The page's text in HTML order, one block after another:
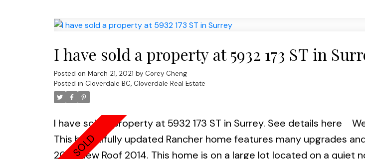
I have sold a property at 5932 173 ST in
Posted on March 21, 2021 by Corey Cheng
Posted in Cloverdale BC, Cloverdale Real Estate
I have sold a property at 5932 173 ST in Surrey. See details here
This beautifully updated Rancher home features many upgrades
2019. New Roof 2014. This home is on a large lot located on a quiet